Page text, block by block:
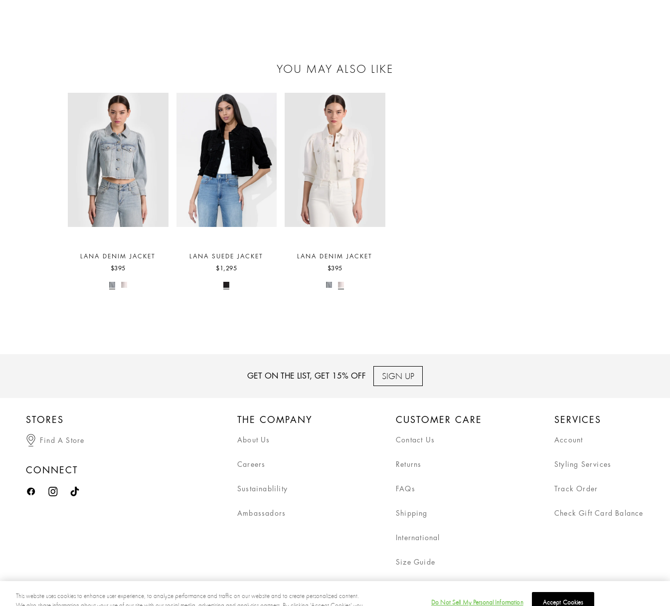
YOU MAY ALSO LIKE
LANA DENIM JACKET
$395
LANA SUEDE JACKET
$1,295
LANA DENIM JACKET
$395
GET ON THE LIST, GET 15% OFF SIGN UP
STORES
Find A Store
CONNECT
THE COMPANY
About Us
Careers
Sustainablility
Ambassadors
CUSTOMER CARE
Contact Us
Returns
FAQs
Shipping
International
Size Guide
SERVICES
Account
Styling Services
Track Order
Check Gift Card Balance
This website uses cookies to enhance user experience, to analyze performance and traffic on our website and to create personalized content.
Do Not Sell My Personal Information Accept Cookies